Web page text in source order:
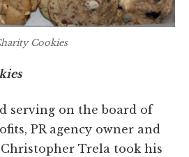
Cookies
serving on the board of
PR agency owner and
Trela took his